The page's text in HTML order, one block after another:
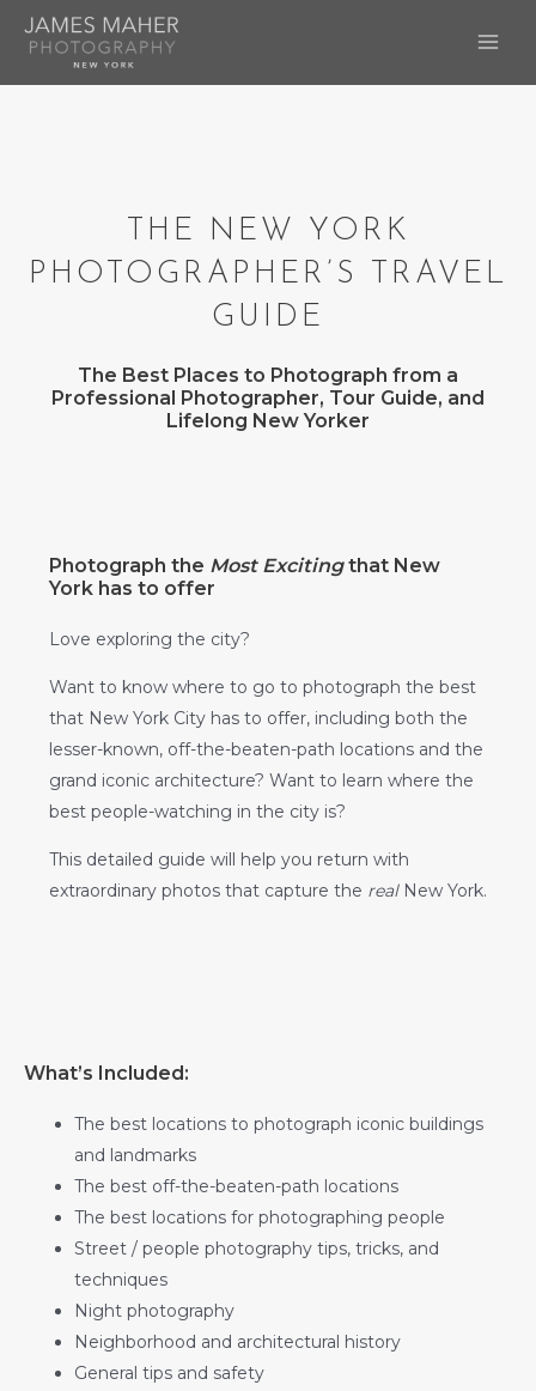
Skip
THE NEW YORK
PHOTOGRAPHER’S TRAVEL
GUIDE
The Best Places to Photograph from a
Professional Photographer, Tour Guide, and
Lifelong New Yorker
Photograph the Most Excitingthat New
York has to offer
Love exploring the city?
Want to know where to go to photograph the best
that New York City has to offer, including both the
lesser-known, off-the-beaten-path locations and the
grand iconic architecture? Want to learn where the
best people-watching in the city is?
This detailed guide will help you return with
extraordinary photos that capture the realNew York.
What’s Included:
The best locations to photograph iconic buildings
and landmarks
The best off-the-beaten-path locations
The best locations for photographing people
Street / people photography tips, tricks, and
techniques
Night photography
Neighborhood and architectural history
General tips and safety